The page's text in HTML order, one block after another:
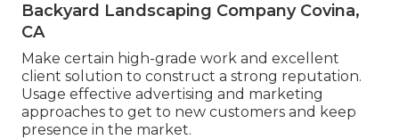
Backyard Landscaping Company Covina,
CA
Make certain high-grade work and excellent
client solution to construct a strong reputation.
Usage effective advertising and marketing
approaches to get to new customers and keep
presence in the market.